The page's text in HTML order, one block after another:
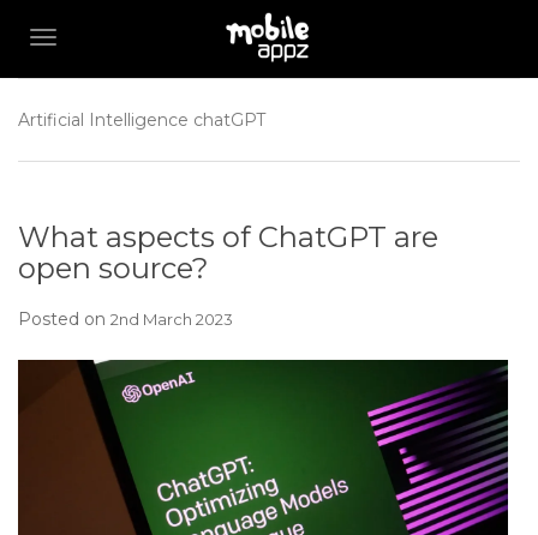
TOGGLE NAVIGATION
Artificial Intelligence chatGPT
What aspects of ChatGPT are
open source?
Posted on 2nd March 2023